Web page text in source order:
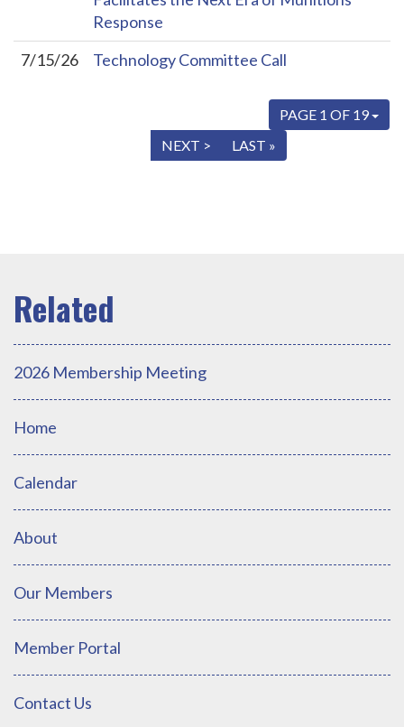
Response
7/15/26
Technology Committee Call
PAGE 1 OF 19
NEXT > LAST »
2026 Membership Meeting
Home
Calendar
About
Our Members
Member Portal
Contact Us